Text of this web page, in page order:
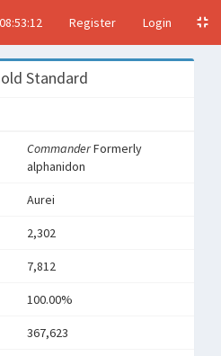
08:53:12 Register Login
Standard
CommanderFormerly
alphanidon
Aurei
2,302
7,812
100.00%
367,623